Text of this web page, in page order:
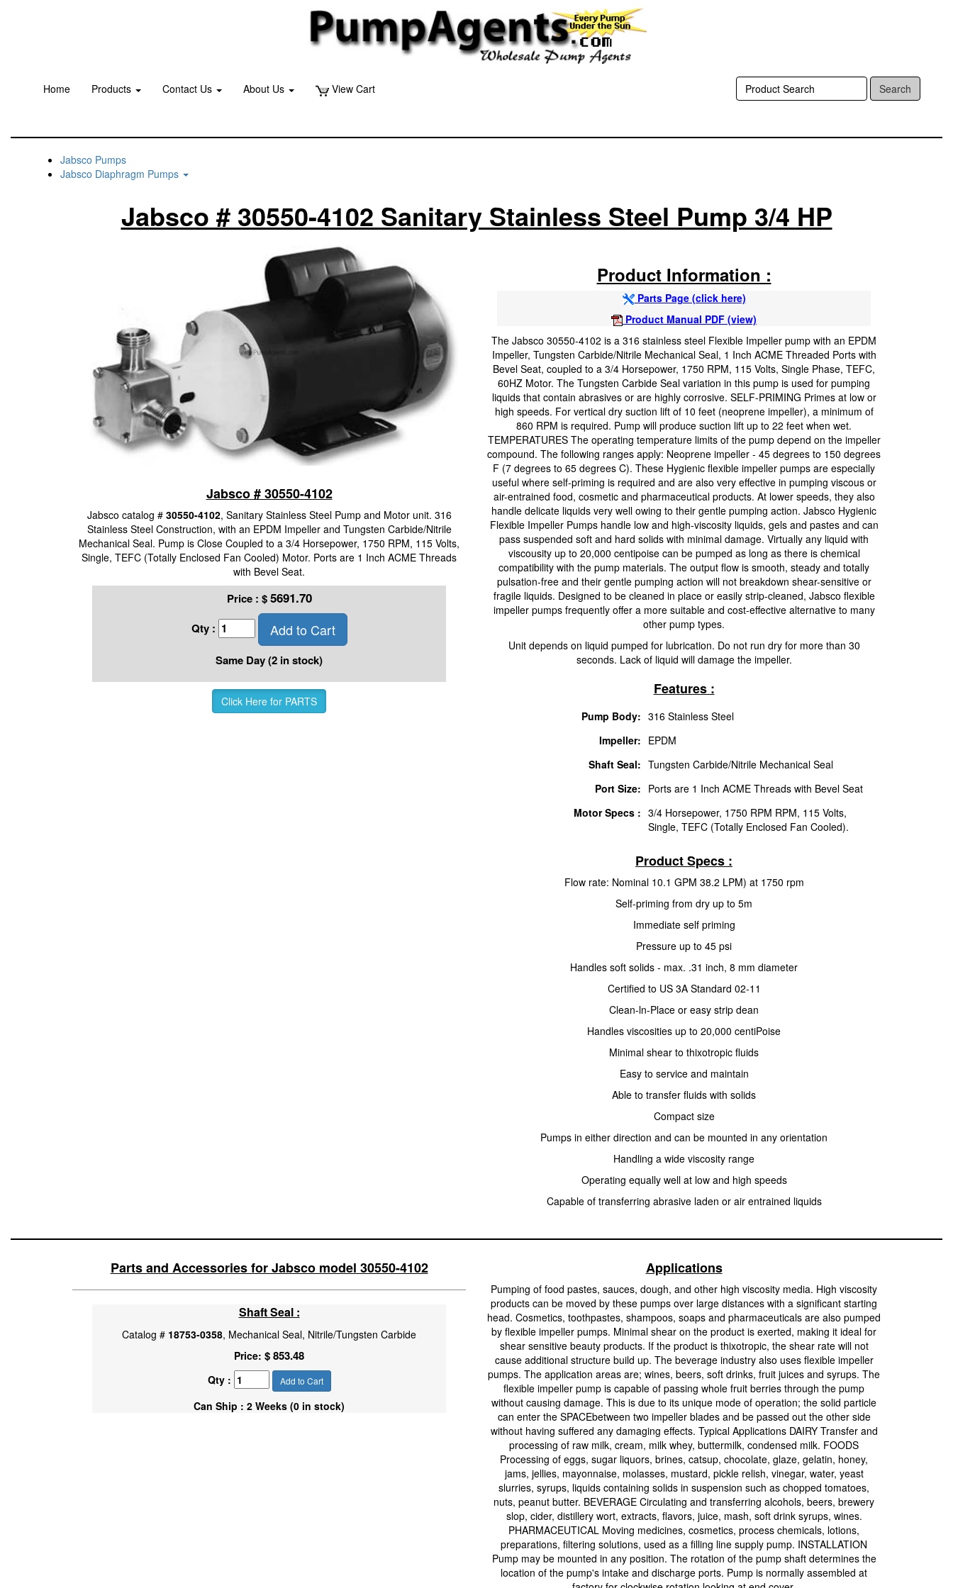
Home Products Contact Us About Us View Cart Search
Jabsco Pumps
Jabsco Diaphragm Pumps
Jabsco # 30550-4102 Sanitary Stainless Steel Pump 3/4 HP
Jabsco # 30550-4102
Jabsco catalog # 30550-4102, Sanitary Stainless Steel Pump and Motor unit. 316
Stainless Steel Construction, with an EPDM Impeller and Tungsten Carbide/Nitrile
Mechanical Seal. Pump is Close Coupled to a 3/4 Horsepower, 1750 RPM, 115 Volts,
Single, TEFC (Totally Enclosed Fan Cooled) Motor. Ports are 1 Inch ACME Threads
with Bevel Seat.
Price : $ 5691.70
Qty : Add to Cart
Same Day (2 in stock)
Click Here for PARTS
Product Information :
Parts Page (click here)
Product Manual PDF (view)
The Jabsco 30550-4102 is a 316 stainless steel Flexible Impeller pump with an EPDM
Impeller, Tungsten Carbide/Nitrile Mechanical Seal, 1 Inch ACME Threaded Ports with
Bevel Seat, coupled to a 3/4 Horsepower, 1750 RPM, 115 Volts, Single Phase, TEFC,
60HZ Motor. The Tungsten Carbide Seal variation in this pump is used for pumping
liquids that contain abrasives or are highly corrosive. SELF-PRIMING Primes at low or
high speeds. For vertical dry suction lift of 10 feet (neoprene impeller), a minimum of
860 RPM is required. Pump will produce suction lift up to 22 feet when wet.
TEMPERATURES The operating temperature limits of the pump depend on the impeller
compound. The following ranges apply: Neoprene impeller - 45 degrees to 150 degrees
F (7 degrees to 65 degrees C). These Hygienic flexible impeller pumps are especially
useful where self-priming is required and are also very effective in pumping viscous or
air-entrained food, cosmetic and pharmaceutical products. At lower speeds, they also
handle delicate liquids very well owing to their gentle pumping action. Jabsco Hygienic
Flexible Impeller Pumps handle low and high-viscosity liquids, gels and pastes and can
pass suspended soft and hard solids with minimal damage. Virtually any liquid with
viscousity up to 20,000 centipoise can be pumped as long as there is chemical
compatibility with the pump materials. The output flow is smooth, steady and totally
pulsation-free and their gentle pumping action will not breakdown shear-sensitive or
fragile liquids. Designed to be cleaned in place or easily strip-cleaned, Jabsco flexible
impeller pumps frequently offer a more suitable and cost-effective alternative to many
other pump types.
Unit depends on liquid pumped for lubrication. Do not run dry for more than 30
seconds. Lack of liquid will damage the impeller.
Features :
Pump Body: 316 Stainless Steel
Impeller: EPDM
Shaft Seal: Tungsten Carbide/Nitrile Mechanical Seal
Port Size: Ports are 1 Inch ACME Threads with Bevel Seat
Motor Specs : 3/4 Horsepower, 1750 RPM RPM, 115 Volts,
Single, TEFC (Totally Enclosed Fan Cooled).
Product Specs :
Flow rate: Nominal 10.1 GPM 38.2 LPM) at 1750 rpm
Self-priming from dry up to 5m
Immediate self priming
Pressure up to 45 psi
Handles soft solids - max. .31 inch, 8 mm diameter
Certified to US 3A Standard 02-11
Clean-ln-Place or easy strip dean
Handles viscosities up to 20,000 centiPoise
Minimal shear to thixotropic fluids
Easy to service and maintain
Able to transfer fluids with solids
Compact size
Pumps in either direction and can be mounted in any orientation
Handling a wide viscosity range
Operating equally well at low and high speeds
Capable of transferring abrasive laden or air entrained liquids
Parts and Accessories for Jabsco model 30550-4102
Shaft Seal :
Catalog # 18753-0358, Mechanical Seal, Nitrile/Tungsten Carbide
Price: $ 853.48
Qty : Add to Cart
Can Ship : 2 Weeks (0 in stock)
Applications
Pumping of food pastes, sauces, dough, and other high viscosity media. High viscosity
products can be moved by these pumps over large distances with a significant starting
head. Cosmetics, toothpastes, shampoos, soaps and pharmaceuticals are also pumped
by flexible impeller pumps. Minimal shear on the product is exerted, making it ideal for
shear sensitive beauty products. If the product is thixotropic, the shear rate will not
cause additional structure build up. The beverage industry also uses flexible impeller
pumps. The application areas are; wines, beers, soft drinks, fruit juices and syrups. The
flexible impeller pump is capable of passing whole fruit berries through the pump
without causing damage. This is due to its unique mode of operation; the solid particle
can enter the SPACEbetween two impeller blades and be passed out the other side
without having suffered any damaging effects. Typical Applications DAIRY Transfer and
processing of raw milk, cream, milk whey, buttermilk, condensed milk. FOODS
Processing of eggs, sugar liquors, brines, catsup, chocolate, glaze, gelatin, honey,
jams, jellies, mayonnaise, molasses, mustard, pickle relish, vinegar, water, yeast
slurries, syrups, liquids containing solids in suspension such as chopped tomatoes,
nuts, peanut butter. BEVERAGE Circulating and transferring alcohols, beers, brewery
slop, cider, distillery wort, extracts, flavors, juice, mash, soft drink syrups, wines.
PHARMACEUTICAL Moving medicines, cosmetics, process chemicals, lotions,
preparations, filtering solutions, used as a filling line supply pump. INSTALLATION
Pump may be mounted in any position. The rotation of the pump shaft determines the
location of the pump's intake and discharge ports. Pump is normally assembled at